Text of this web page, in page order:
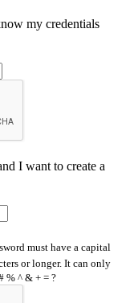
my credentials
I want to create a
must have a capital
or longer. It can only
% ^ & + = ?